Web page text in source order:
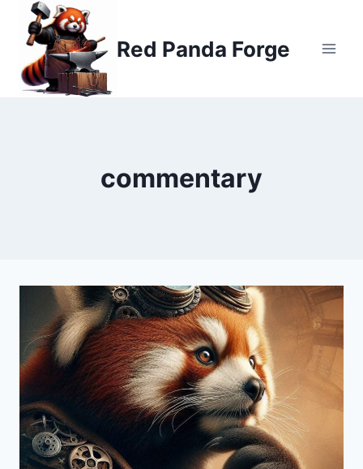
content
Red Panda Forge
commentary